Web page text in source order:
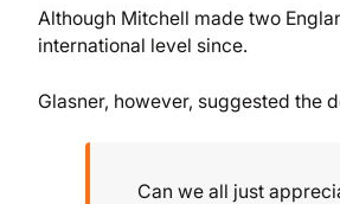
Although Mitchell made two
international level since.
Glasner, however, suggested the
Can we all just